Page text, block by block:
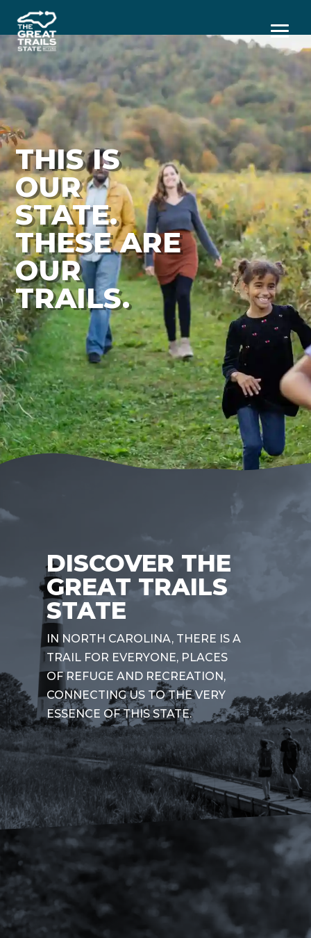
Menu
THIS IS
OUR
STATE.
THESE ARE
OUR
TRAILS.
DISCOVER THE
GREAT TRAILS
STATE
IN NORTH CAROLINA, THERE IS A
TRAIL FOR EVERYONE, PLACES
OF REFUGE AND RECREATION,
CONNECTING US TO THE VERY
ESSENCE OF THIS STATE.